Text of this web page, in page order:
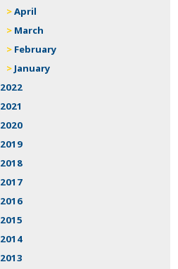
April
March
February
January
2022
2021
2020
2019
2018
2017
2016
2015
2014
2013